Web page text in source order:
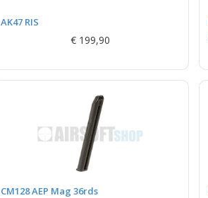
AK47 RIS
€ 199,90
CM128 AEP Mag 36rds